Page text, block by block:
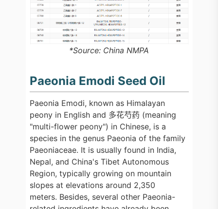
*Source: China NMPA
Paeonia Emodi Seed Oil
Paeonia Emodi, known as Himalayan
peony in English and 多花芍药 (meaning
"multi-flower peony") in Chinese, is a
species in the genus Paeonia of the family
Paeoniaceae. It is usually found in India,
Nepal, and China's Tibet Autonomous
Region, typically growing on mountain
slopes at elevations around 2,350
meters. Besides, several other Paeonia-